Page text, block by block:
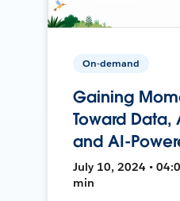
On-demand
Gaining
Toward
and AI-
July 10, 2024 •
min